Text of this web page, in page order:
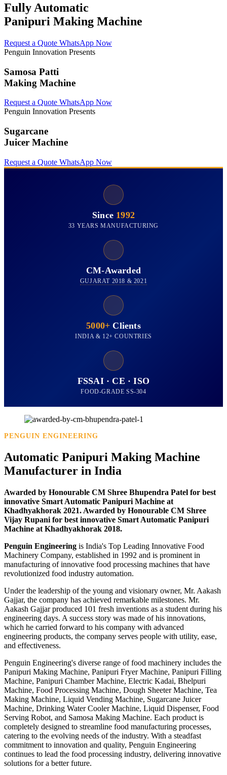
Fully Automatic
Panipuri Making Machine
Request a Quote WhatsApp Now
Penguin Innovation Presents
Samosa Patti
Making Machine
Request a Quote WhatsApp Now
Penguin Innovation Presents
Sugarcane
Juicer Machine
Request a Quote WhatsApp Now
Since 1992
33 YEARS MANUFACTURING
CM-Awarded
GUJARAT 2018 & 2021
5000+ Clients
INDIA & 12+ COUNTRIES
FSSAI · CE · ISO
FOOD-GRADE SS-304
PENGUIN ENGINEERING
Automatic Panipuri Making Machine
Manufacturer in India
Awarded by Honourable CM Shree Bhupendra Patel for best
innovative Smart Automatic Panipuri Machine at
Khadhyakhorak 2021. Awarded by Honourable CM Shree
Vijay Rupani for best innovative Smart Automatic Panipuri
Machine at Khadhyakhorak 2018.
Penguin Engineering is India's Top Leading Innovative Food
Machinery Company, established in 1992 and is prominent in
manufacturing of innovative food processing machines that have
revolutionized food industry automation.
Under the leadership of the young and visionary owner, Mr. Aakash
Gajjar, the company has achieved remarkable milestones. Mr.
Aakash Gajjar produced 101 fresh inventions as a student during his
engineering days. A success story was made of his innovations,
which he carried forward to his company with advanced
engineering products, the company serves people with utility, ease,
and effectiveness.
Penguin Engineering's diverse range of food machinery includes the
Panipuri Making Machine, Panipuri Fryer Machine, Panipuri Filling
Machine, Panipuri Chamber Machine, Electric Kadai, Bhelpuri
Machine, Food Processing Machine, Dough Sheeter Machine, Tea
Making Machine, Liquid Vending Machine, Sugarcane Juicer
Machine, Drinking Water Cooler Machine, Liquid Dispenser, Food
Serving Robot, and Samosa Making Machine. Each product is
completely designed to streamline food manufacturing processes,
catering to the evolving needs of the industry. With a steadfast
commitment to innovation and quality, Penguin Engineering
continues to lead the food processing industry, delivering innovative
solutions for a better future.